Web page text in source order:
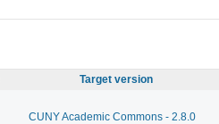
Target version
CUNY Academic Commons - 2.8.0